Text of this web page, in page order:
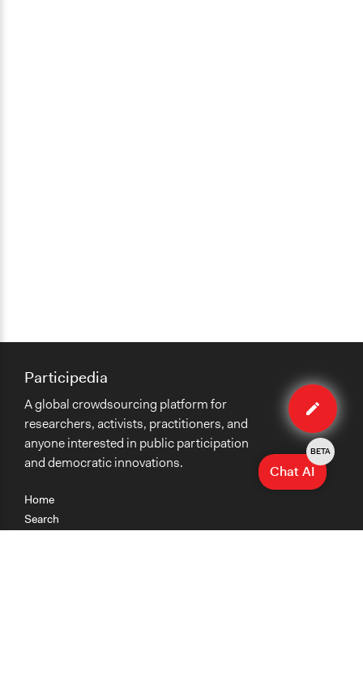
Edit
case
Home
Search
Participedia
A global crowdsourcing platform for
researchers, activists, practitioners, and
anyone interested in public participation
and democratic innovations.
Chat AI
BETA